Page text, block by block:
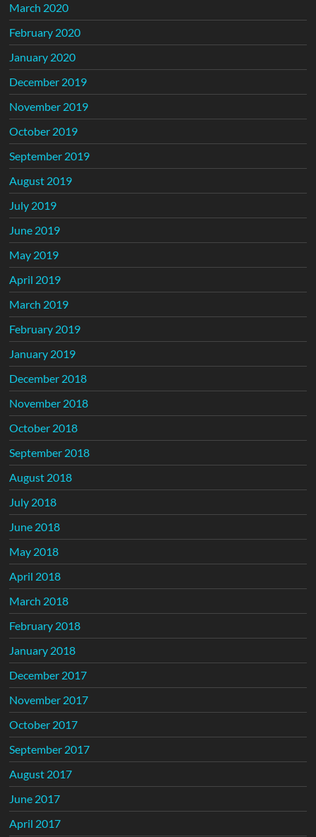
March 2020
February 2020
January 2020
December 2019
November 2019
October 2019
September 2019
August 2019
July 2019
June 2019
May 2019
April 2019
March 2019
February 2019
January 2019
December 2018
November 2018
October 2018
September 2018
August 2018
July 2018
June 2018
May 2018
April 2018
March 2018
February 2018
January 2018
December 2017
November 2017
October 2017
September 2017
August 2017
June 2017
April 2017